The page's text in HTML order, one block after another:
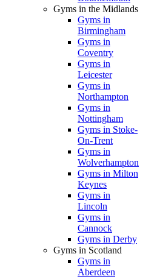
Gyms in the Midlands
Gyms in
Birmingham
Gyms in
Coventry
Gyms in
Leicester
Gyms in
Northampton
Gyms in
Nottingham
Gyms in Stoke-
On-Trent
Gyms in
Wolverhampton
Gyms in Milton
Keynes
Gyms in
Lincoln
Gyms in
Cannock
Gyms in Derby
Gyms in Scotland
Gyms in
Aberdeen